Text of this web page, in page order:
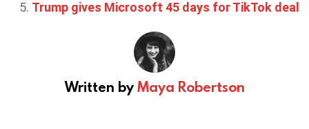
Trump gives Microsoft 45 days for TikTok deal
Written byMaya Robertson